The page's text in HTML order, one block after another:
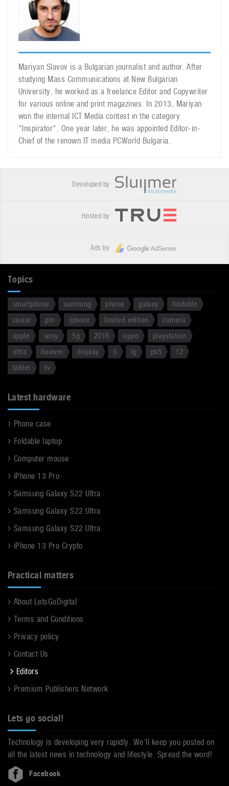
Mariyan Slavov is a Bulgarian journalist and author. After
studying Mass Communications at New Bulgarian
University, he worked as a freelance Editor and Copywriter
for various online and print magazines. In 2013, Mariyan
won the internal ICT Media contest in the category
"Inspirator". One year later, he was appointed Editor-in-
Chief of the renown IT media PCWorld Bulgaria.
Developed by
Hosted by
Ads by
Topics
smartphone samsung phone galaxy
foldable
caviar
pro iphone limited edition
camera
apple
sony 5g 2018 oppo
playstation
ultra
huawei display 5 lg ps5
12
tablet
tv
Latest hardware
Phone case
Foldable laptop
Computer mouse
iPhone 13 Pro
Samsung Galaxy S22 Ultra
Samsung Galaxy S22 Ultra
Samsung Galaxy S22 Ultra
iPhone 13 Pro Crypto
Practical matters
About LetsGoDigital
Terms and Conditions
Privacy policy
Contact Us
Editors
Premium Publishers Network
Lets go social!
Technology is developing very rapidly. We’ll keep you posted on
all the latest news in technology and lifestyle. Spread the word!
Facebook